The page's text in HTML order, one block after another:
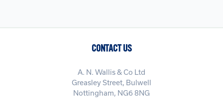
CONTACT US
A. N. Wallis & Co Ltd
Greasley Street, Bulwell
Nottingham, NG6 8NG